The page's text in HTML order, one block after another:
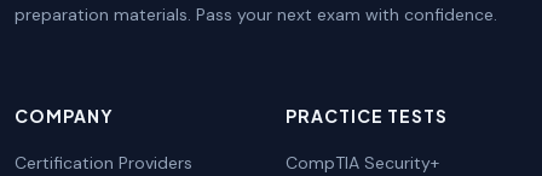
preparation materials. Pass your next exam with confidence.
COMPANY
Certification Providers
PRACTICE TESTS
CompTIA Security+